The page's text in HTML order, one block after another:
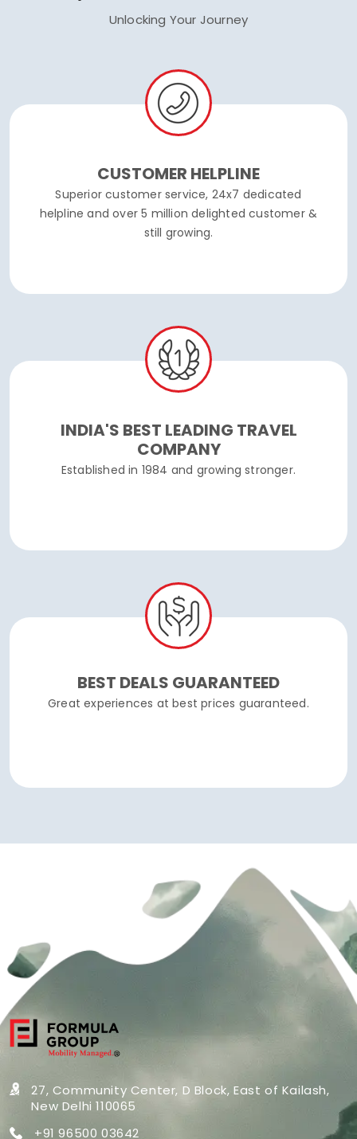
Unlocking Your Journey
CUSTOMER HELPLINE
Superior customer service, 24x7 dedicated
helpline and over 5 million delighted customer &
still growing.
INDIA'S BEST LEADING TRAVEL
COMPANY
Established in 1984 and growing stronger.
BEST DEALS GUARANTEED
Great experiences at best prices guaranteed.
27, Community Center, D Block,East of Kailash,
New Delhi 110065
+91 96500 03642